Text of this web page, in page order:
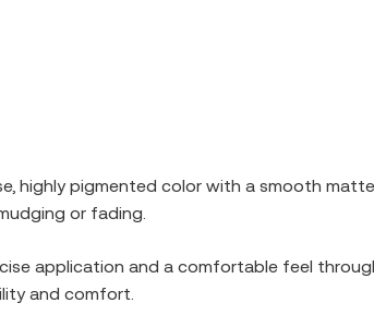
highly pigmented color with a smooth
or fading.
application and a comfortable feel
and comfort.